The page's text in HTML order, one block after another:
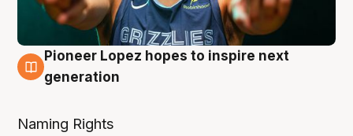
3 Aug
Pioneer Lopez hopes to inspire next
generation
Naming Rights